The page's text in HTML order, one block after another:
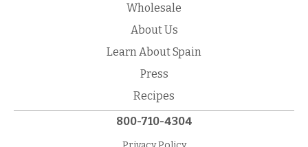
Wholesale
About Us
Learn About Spain
Press
Recipes
800-710-4304